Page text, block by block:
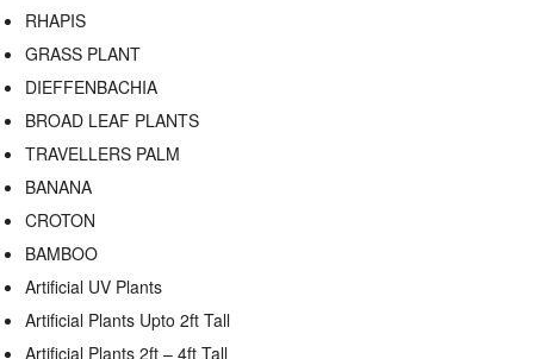
RHAPIS
GRASS PLANT
DIEFFENBACHIA
BROAD LEAF PLANTS
TRAVELLERS PALM
BANANA
CROTON
BAMBOO
Artificial UV Plants
Artificial Plants Upto 2ft Tall
Artificial Plants 2ft – 4ft Tall